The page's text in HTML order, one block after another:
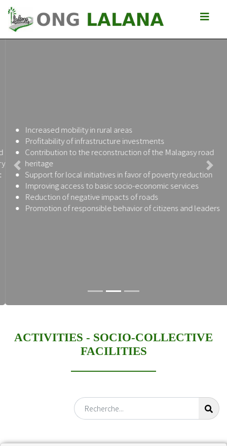
Increased mobility in rural areas
Profitability of infrastructure investments
Contribution to the reconstruction of the Malagasy road
heritage
Support for local initiatives in favor of poverty reduction
Improving access to basic socio-economic services
Reduction of negative impacts of roads
Promotion of responsible behavior of citizens and leaders
Previous Next
ACTIVITIES - SOCIO-COLLECTIVE
FACILITIES